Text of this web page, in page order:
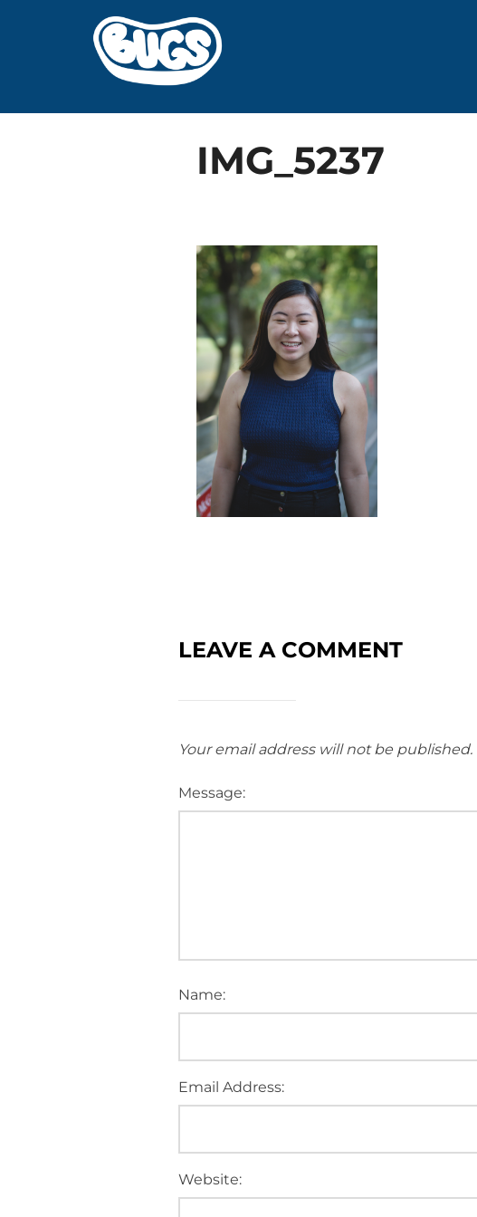
IMG_5237
LEAVE A COMMENT
Your email address will not be published.
Message:
Name:
Email Address:
Website: